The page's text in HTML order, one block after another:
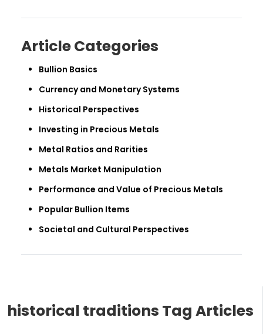
historical traditions Tag Articles
Article Categories
Bullion Basics
Currency and Monetary Systems
Historical Perspectives
Investing in Precious Metals
Metal Ratios and Rarities
Metals Market Manipulation
Performance and Value of Precious Metals
Popular Bullion Items
Societal and Cultural Perspectives